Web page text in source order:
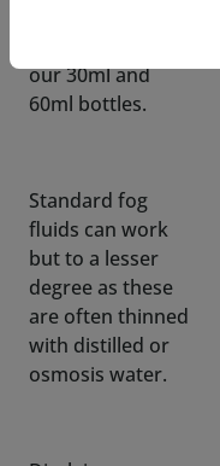
Standard fog
degree as these
are often thinned
with distilled or
osmosis water.
Disclaimer: